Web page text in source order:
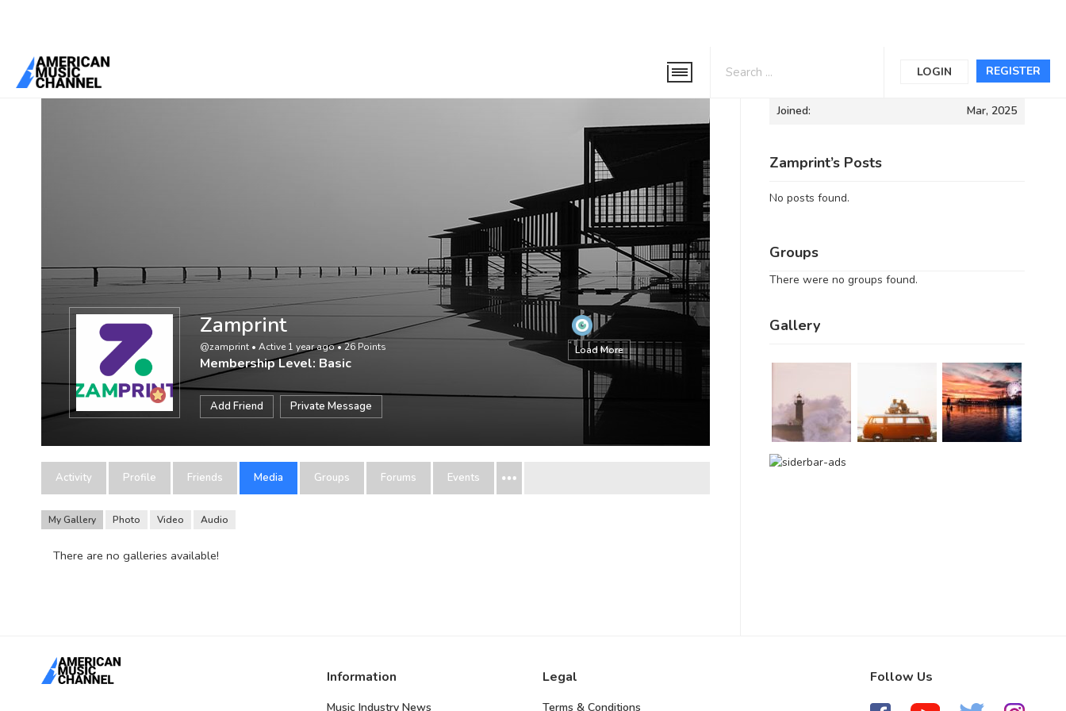
REGISTER
LOGIN
You are here:Home
Load More
Zamprint
@zamprint • Active 1 year ago•26 Points
Membership Level: Basic
Add Friend Private Message
Activity Profile Friends Media Groups Forums Events
My Gallery Photo Video Audio
There are no galleries available!
Informations
Joined: Mar, 2025
Zamprint’s Posts
No posts found.
Groups
There were no groups found.
Gallery
Information
Music Industry News
Legal
Terms & Conditions
Follow Us